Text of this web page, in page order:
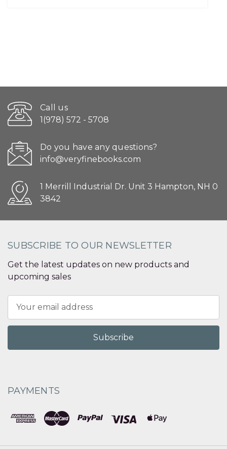
Call us
1(978) 572 - 5708
Do you have any questions?
info@veryfinebooks.com
1 Merrill Industrial Dr. Unit 3 Hampton, NH 0
3842
SUBSCRIBE TO OUR NEWSLETTER
Get the latest updates on new products and
upcoming sales
Address
PAYMENTS